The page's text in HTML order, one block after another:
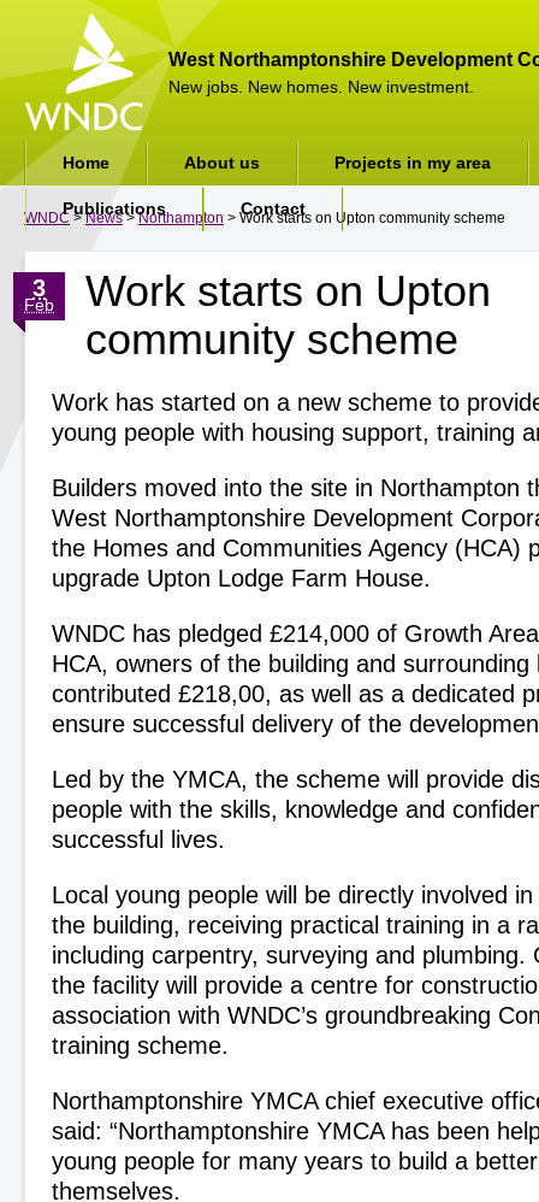
West Northamptonshire Development
New jobs. New homes. New investment.
WNDC >News>Northampton > Work starts on Upton community scheme
Work starts on Upton
community scheme
3
Feb
Work has started on a new scheme to
young people with housing support, training
Builders moved into the site in Northampton
West Northamptonshire Development
the Homes and Communities Agency (HCA)
upgrade Upton Lodge Farm House.
WNDC has pledged £214,000 of Growth
HCA, owners of the building and surrounding
contributed £218,00, as well as a dedicated
ensure successful delivery of the
Led by the YMCA, the scheme will provide
people with the skills, knowledge and
successful lives.
Local young people will be directly involved
the building, receiving practical training in a
including carpentry, surveying and plumbing.
the facility will provide a centre for
association with WNDC’s groundbreaking
training scheme.
Northamptonshire YMCA chief executive
said: “Northamptonshire YMCA has been
young people for many years to build a
themselves.
Home About us Projects in my area
Publications Contact